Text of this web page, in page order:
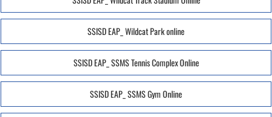
SSISD EAP_ Wildcat Park online
SSISD EAP_ SSMS Tennis Complex Online
SSISD EAP_ SSMS Gym Online